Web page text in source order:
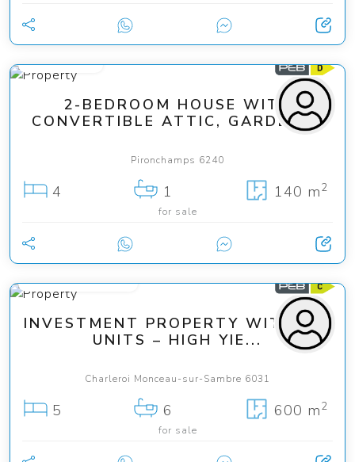
2-BEDROOM HOUSE WITH
CONVERTIBLE ATTIC, GARDEN ...
Pironchamps 6240
4 1 140 m2
for sale
INVESTMENT PROPERTY WITH 6-7
UNITS – HIGH YIE...
Charleroi Monceau-sur-Sambre 6031
5 6 600 m2
for sale